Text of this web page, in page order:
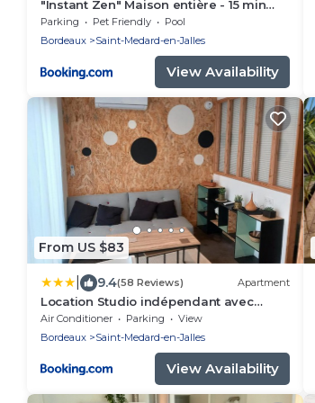
"Instant Zen" Maison entière - 15 min
Merignac airport et Bordeaux
Parking Pet Friendly
Pool
Bordeaux
Saint-Medard-en-Jalles
View Availability
From US $83
9.4(58 Reviews) Apartment
Location Studio indépendant avec
terrasse ,les vignes d'élian
Air Conditioner Parking
View
Bordeaux
Saint-Medard-en-Jalles
View Availability